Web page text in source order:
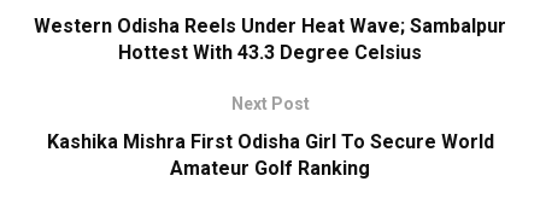
Western Odisha Reels Under Heat Wave; Sambalpur
Hottest With 43.3 Degree Celsius
Next Post
Kashika Mishra First Odisha Girl To Secure World
Amateur Golf Ranking